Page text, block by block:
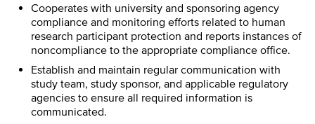
Cooperates with university and sponsoring agency
compliance and monitoring efforts related to human
research participant protection and reports instances of
noncompliance to the appropriate compliance office.
Establish and maintain regular communication with
study team, study sponsor, and applicable regulatory
agencies to ensure all required information is
communicated.